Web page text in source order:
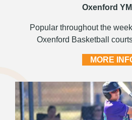
Oxenford
Popular throughout the
Oxenford Basketball
MORE